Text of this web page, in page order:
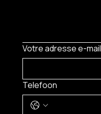
Votre adresse e-mail
Telefoon